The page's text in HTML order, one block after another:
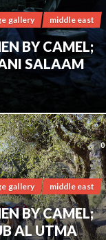
gallery middle east
BY CAMEL;
SALAAM
0
gallery middle east
BY CAMEL;
AL UTMA